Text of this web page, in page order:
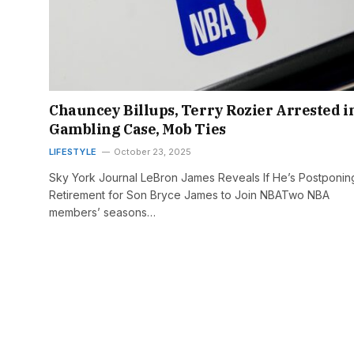
Chauncey Billups, Terry Rozier Arrested
Gambling Case, Mob Ties
LIFESTYLE October 23, 2025
Sky York Journal LeBron James Reveals If He’s
Retirement for Son Bryce James to Join NBATwo NBA
members’ seasons…